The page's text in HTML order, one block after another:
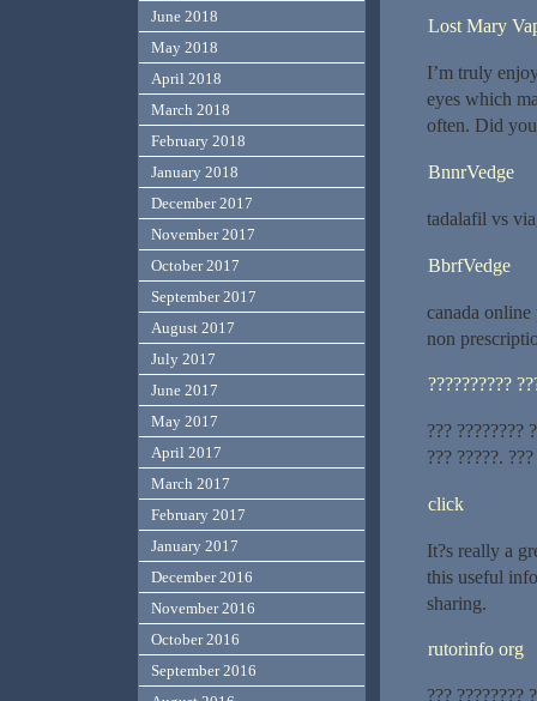
Lost Mary
I’m truly
eyes which
often. Did
BnnrVedge
tadalafil vs
BbrfVedge
canada
non
??????????
??? ????????
??? ?????.
click
It?s really a
this useful
sharing.
rutorinfo org
??? ????????
June 2018
May 2018
April 2018
March 2018
February 2018
January 2018
December 2017
November 2017
October 2017
September 2017
August 2017
July 2017
June 2017
May 2017
April 2017
March 2017
February 2017
January 2017
December 2016
November 2016
October 2016
September 2016